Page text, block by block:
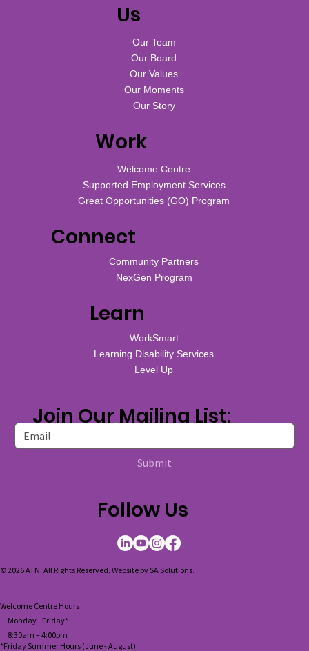
Us
Our Team
Our Board
Our Values
Our Moments
Our Story
Work
Welcome Centre
Supported Employment Services
Great Opportunities (GO) Program
Connect
Community Partners
NexGen Program
Learn
WorkSmart
Learning Disability Services
Level Up
Join Our Mailing List:
Submit
Welcome Centre Hours
Monday - Friday*
8:30am – 4:00pm
*Friday Summer Hours (June - August):
Follow Us
© 2026 ATN. All Rights Reserved. Website bySA Solutions.